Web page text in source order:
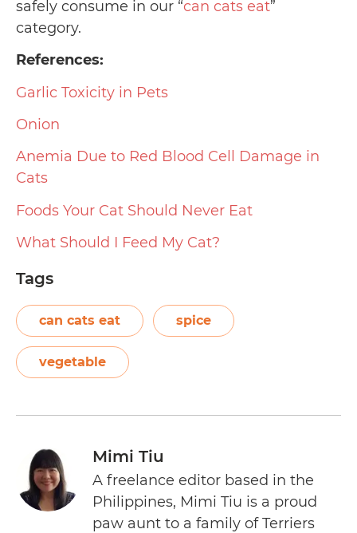
safely consume in our “can cats eat”
category.
References:
Garlic Toxicity in Pets
Onion
Anemia Due to Red Blood Cell Damage in
Cats
Foods Your Cat Should Never Eat
What Should I Feed My Cat?
Tags
can cats eat spice
vegetable
Mimi Tiu
A freelance editor based in the
Philippines, Mimi Tiu is a proud
paw aunt to a family of Terriers